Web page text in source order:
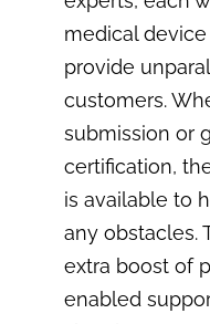
medical
provide
customers.
submission or
certification,
is available to
any obstacles.
extra boost of
enabled